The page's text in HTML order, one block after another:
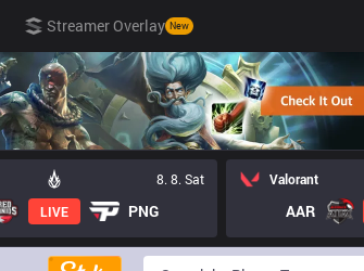
Streamer Overlay New
8. 8. Sat
LIVE PNG
Valorant
AAR